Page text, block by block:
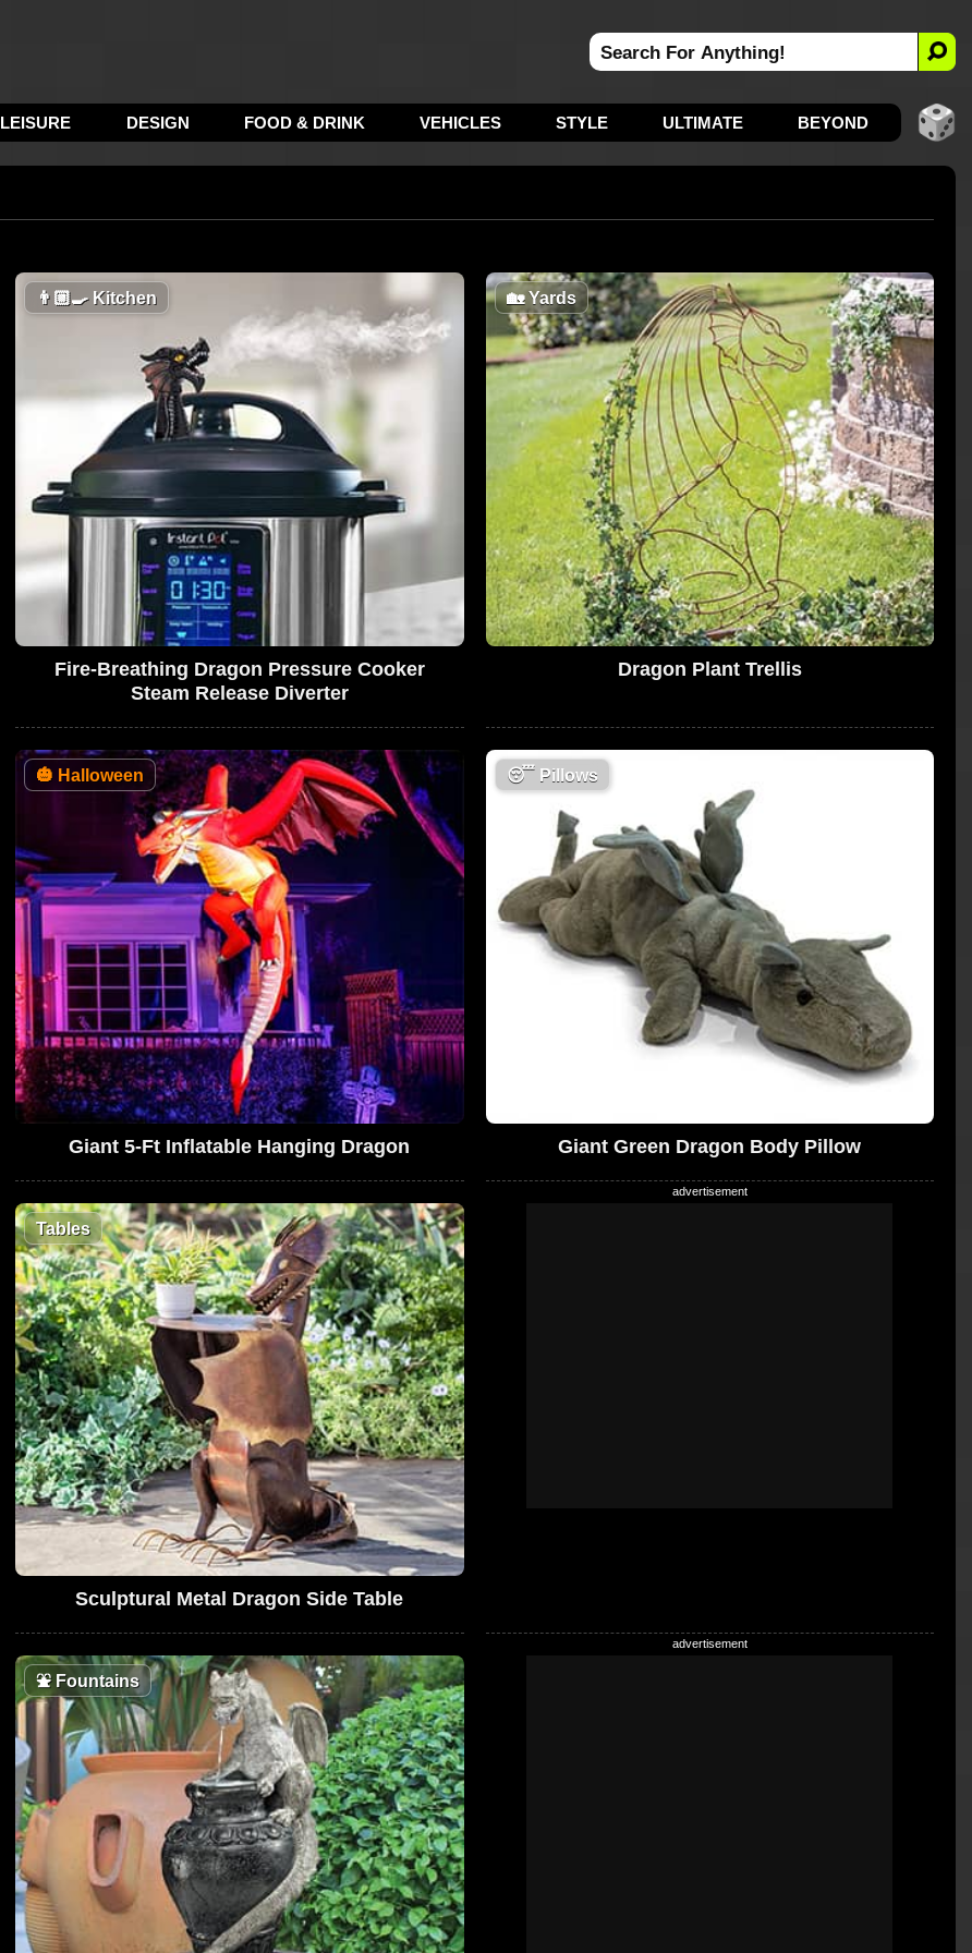
LEISURE DESIGN FOOD & DRINK VEHICLES STYLE ULTIMATE BEYOND
👨🏼‍🍳Kitchen
Fire-Breathing Dragon Pressure Cooker
Steam Release Diverter
🏡Yards
Dragon Plant Trellis
🎃 Halloween
Giant 5-Ft Inflatable Hanging Dragon
😴Pillows
Giant Green Dragon Body Pillow
Tables
Sculptural Metal Dragon Side Table
⛲Fountains